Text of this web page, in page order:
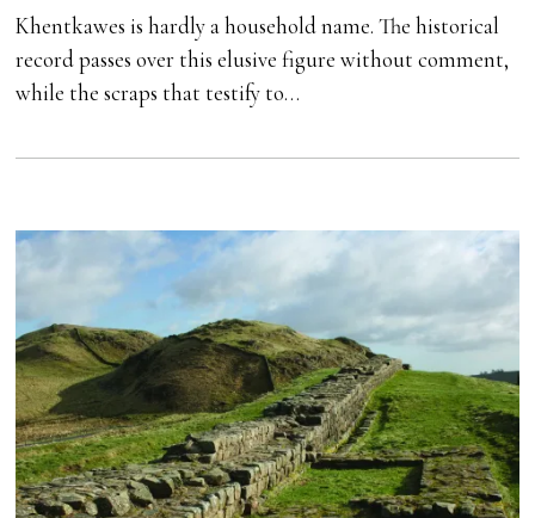
Khentkawes is hardly a household name. The historical
record passes over this elusive figure without comment,
while the scraps that testify to…